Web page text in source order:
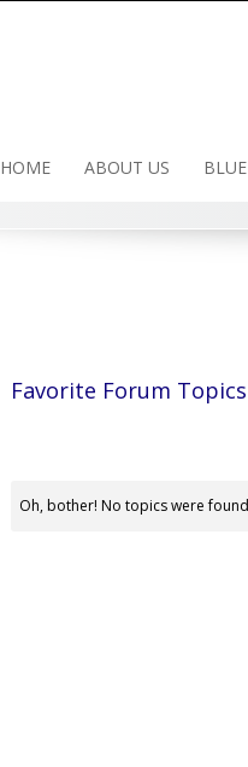
HOME ABOUT US
Favorite Forum Topics
Oh, bother! No topics were